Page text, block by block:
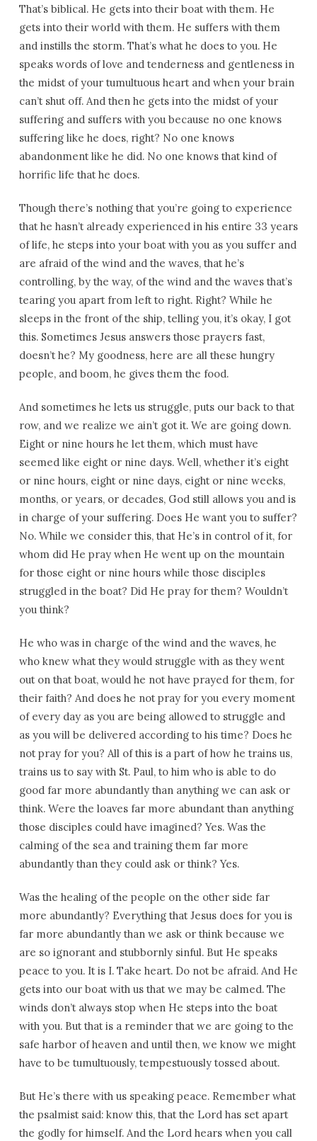
That’s biblical. He gets into their boat with them. He
gets into their world with them. He suffers with them
and instills the storm. That’s what he does to you. He
speaks words of love and tenderness and gentleness in
the midst of your tumultuous heart and when your brain
can’t shut off. And then he gets into the midst of your
suffering and suffers with you because no one knows
suffering like he does, right? No one knows
abandonment like he did. No one knows that kind of
horrific life that he does.
Though there’s nothing that you’re going to experience
that he hasn’t already experienced in his entire 33 years
of life, he steps into your boat with you as you suffer and
are afraid of the wind and the waves, that he’s
controlling, by the way, of the wind and the waves that’s
tearing you apart from left to right. Right? While he
sleeps in the front of the ship, telling you, it’s okay, I got
this. Sometimes Jesus answers those prayers fast,
doesn’t he? My goodness, here are all these hungry
people, and boom, he gives them the food.
And sometimes he lets us struggle, puts our back to that
row, and we realize we ain’t got it. We are going down.
Eight or nine hours he let them, which must have
seemed like eight or nine days. Well, whether it’s eight
or nine hours, eight or nine days, eight or nine weeks,
months, or years, or decades, God still allows you and is
in charge of your suffering. Does He want you to suffer?
No. While we consider this, that He’s in control of it, for
whom did He pray when He went up on the mountain
for those eight or nine hours while those disciples
struggled in the boat? Did He pray for them? Wouldn’t
you think?
He who was in charge of the wind and the waves, he
who knew what they would struggle with as they went
out on that boat, would he not have prayed for them, for
their faith? And does he not pray for you every moment
of every day as you are being allowed to struggle and
as you will be delivered according to his time? Does he
not pray for you? All of this is a part of how he trains us,
trains us to say with St. Paul, to him who is able to do
good far more abundantly than anything we can ask or
think. Were the loaves far more abundant than anything
those disciples could have imagined? Yes. Was the
calming of the sea and training them far more
abundantly than they could ask or think? Yes.
Was the healing of the people on the other side far
more abundantly? Everything that Jesus does for you is
far more abundantly than we ask or think because we
are so ignorant and stubbornly sinful. But He speaks
peace to you. It is I. Take heart. Do not be afraid. And He
gets into our boat with us that we may be calmed. The
winds don’t always stop when He steps into the boat
with you. But that is a reminder that we are going to the
safe harbor of heaven and until then, we know we might
have to be tumultuously, tempestuously tossed about.
But He’s there with us speaking peace. Remember what
the psalmist said: know this, that the Lord has set apart
the godly for himself. And the Lord hears when you call